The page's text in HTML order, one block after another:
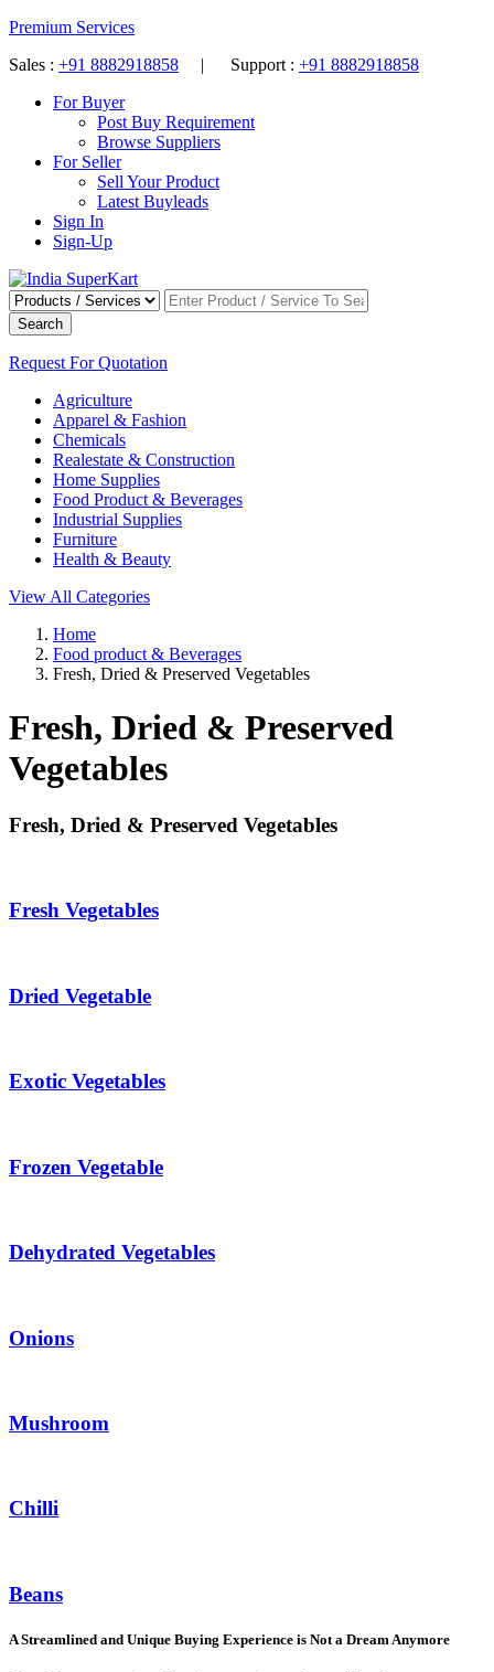
Premium Services
Sales : +91 8882918858 | Support : +91 8882918858
For Buyer
Post Buy Requirement
Browse Suppliers
For Seller
Sell Your Product
Latest Buyleads
Sign In
Sign-Up
Search
Request For Quotation
Agriculture
Apparel & Fashion
Chemicals
Realestate & Construction
Home Supplies
Food Product & Beverages
Industrial Supplies
Furniture
Health & Beauty
View All Categories
Home
Food product & Beverages
Fresh, Dried & Preserved Vegetables
Fresh, Dried & Preserved
Vegetables
Fresh, Dried & Preserved Vegetables
Fresh Vegetables
Dried Vegetable
Exotic Vegetables
Frozen Vegetable
Dehydrated Vegetables
Onions
Mushroom
Chilli
Beans
A Streamlined and Unique Buying Experience is Not a Dream Anymore